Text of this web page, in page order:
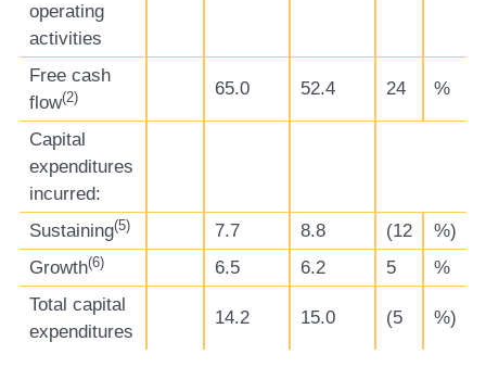
operating
activities
Free cash
flow(2) 65.0 52.4 24 %
Capital
expenditures
incurred:
Sustaining(5) 7.7 8.8 (12
%)
Growth(6) 6.5 6.2 5
%
Total capital
expenditures
14.2 15.0 (5 %)